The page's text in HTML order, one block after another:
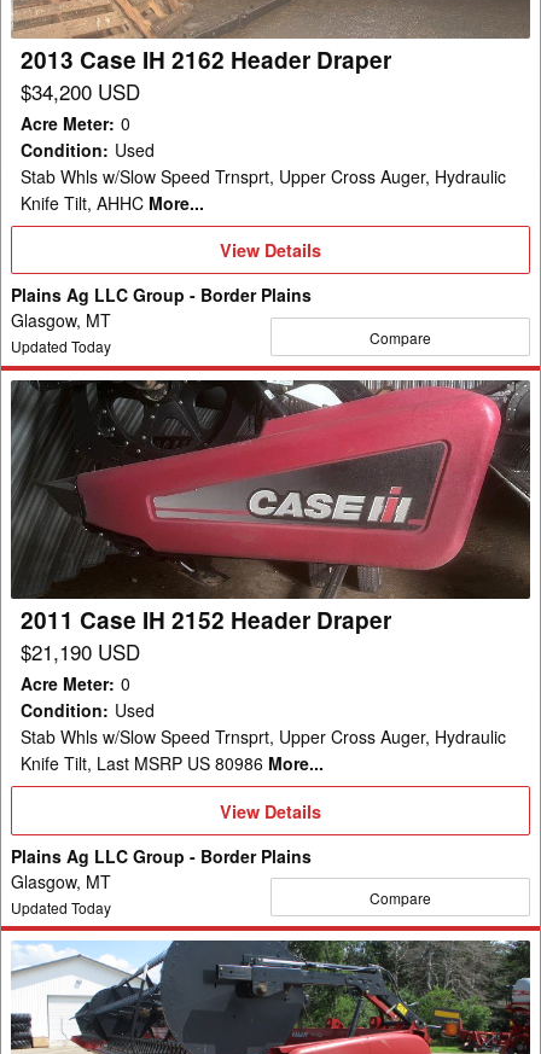
2013 Case IH 2162 Header Draper
$34,200 USD
Acre Meter: 0
Condition: Used
Stab Whls w/Slow Speed Trnsprt, Upper Cross Auger, Hydraulic
Knife Tilt, AHHC More...
View
View Details
Plains Ag LLC Group - Border Plains
Glasgow, MT
Updated Today Compare
2011
Case
IH
2152
Header
Draper
2011 Case IH 2152 Header Draper
$21,190 USD
Acre Meter: 0
Condition: Used
Stab Whls w/Slow Speed Trnsprt, Upper Cross Auger, Hydraulic
Knife Tilt, Last MSRP US 80986 More...
View
Details
View Details
Plains Ag LLC Group - Border Plains
Glasgow, MT
Updated Today Compare
2014
Case
IH
3162